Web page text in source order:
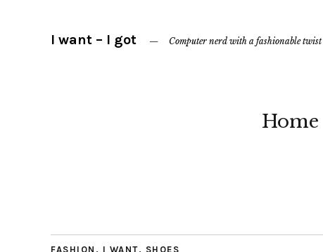
I want – I got Computer nerd with a fashionable twist
Home
FASHION , I WANT, SHOES